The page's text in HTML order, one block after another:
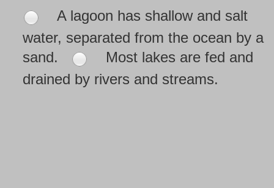
A lagoon has shallow and salt
water, separated from the ocean by a
sand.
Most lakes are fed and
drained by rivers and streams.